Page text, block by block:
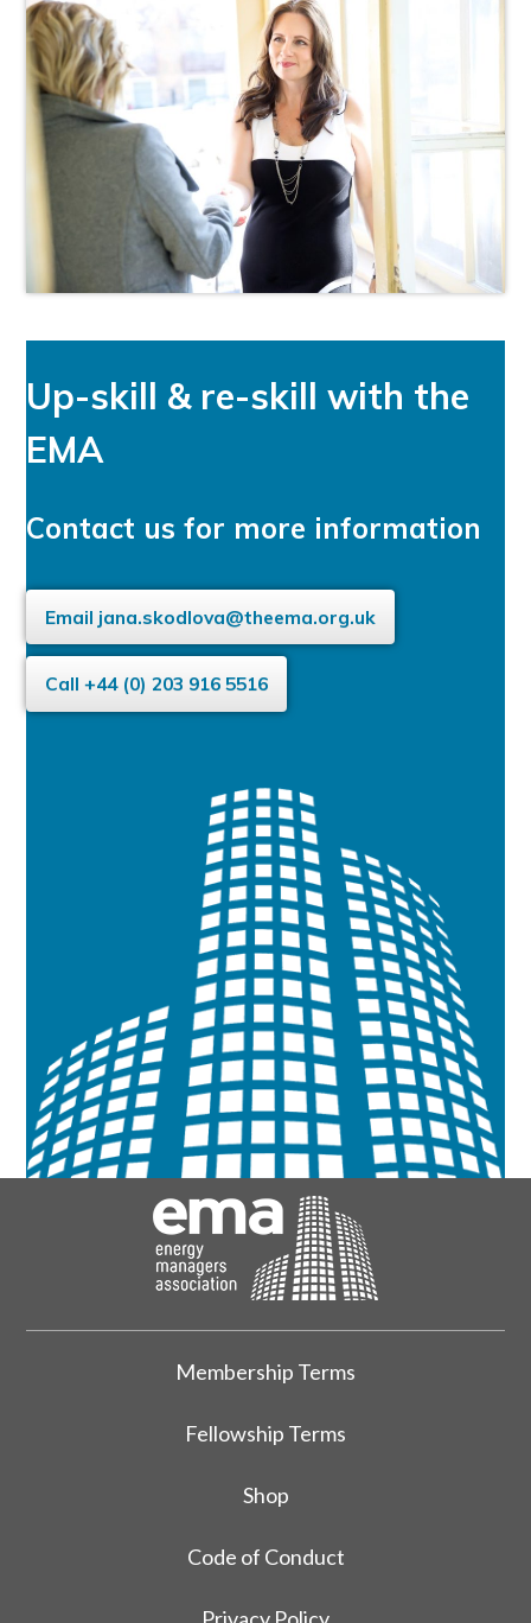
Up-skill & re-skill with the
EMA
Contact us for more information
Email jana.skodlova@theema.org.uk
Call +44 (0) 203 916 5516
Membership Terms
Fellowship Terms
Shop
Code of Conduct